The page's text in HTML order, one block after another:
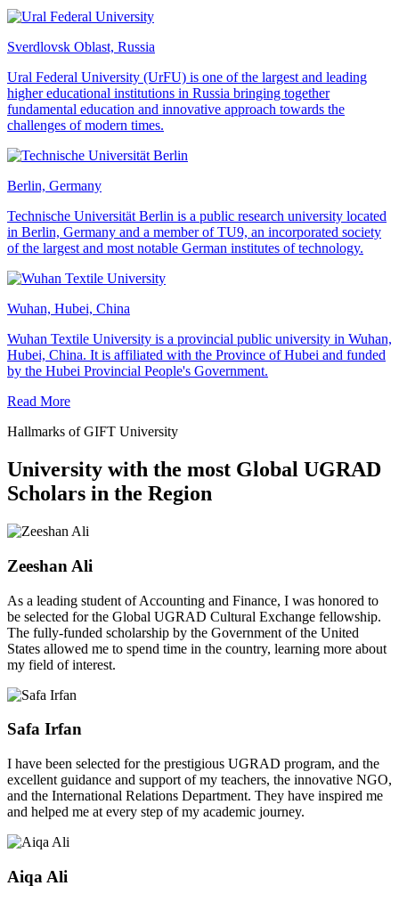
Sverdlovsk Oblast, Russia
Ural Federal University (UrFU) is one of the largest and leading
higher educational institutions in Russia bringing together
fundamental education and innovative approach towards the
challenges of modern times.
Berlin, Germany
Technische Universität Berlin is a public research university located
in Berlin, Germany and a member of TU9, an incorporated society
of the largest and most notable German institutes of technology.
Wuhan, Hubei, China
Wuhan Textile University is a provincial public university in Wuhan,
Hubei, China. It is affiliated with the Province of Hubei and funded
by the Hubei Provincial People's Government.
Read More
Hallmarks of GIFT University
University with the most Global UGRAD
Scholars in the Region
Zeeshan Ali
As a leading student of Accounting and Finance, I was honored to
be selected for the Global UGRAD Cultural Exchange fellowship.
The fully-funded scholarship by the Government of the United
States allowed me to spend time in the country, learning more about
my field of interest.
Safa Irfan
I have been selected for the prestigious UGRAD program, and the
excellent guidance and support of my teachers, the innovative NGO,
and the International Relations Department. They have inspired me
and helped me at every step of my academic journey.
Aiqa Ali